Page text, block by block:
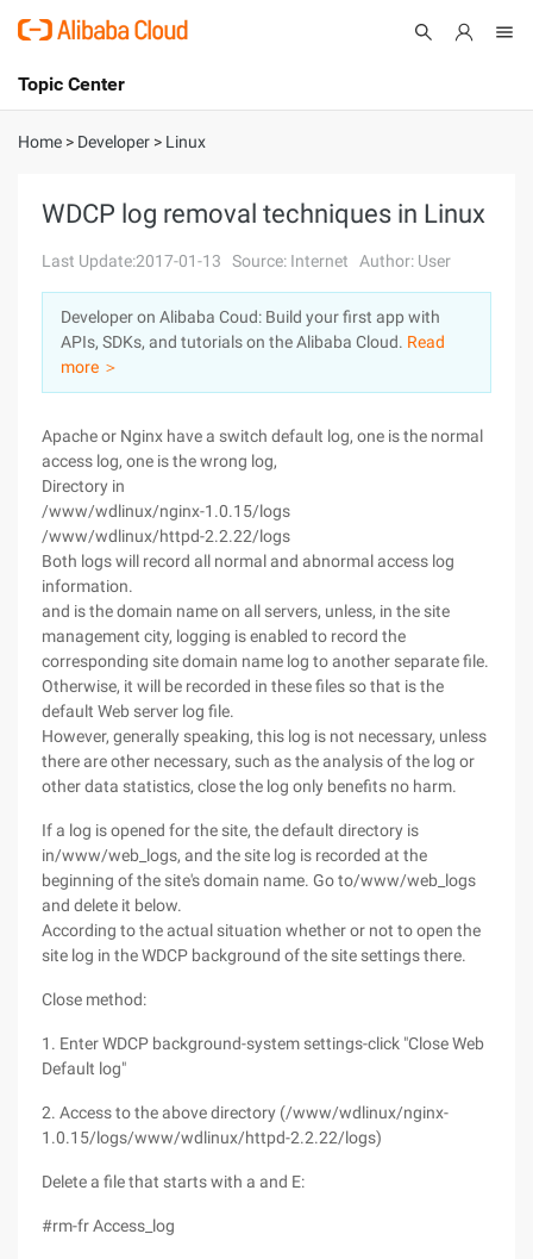
International - English
Console
Log In
Sign Up
Topic Center
About
Solutions
Pricing
Marketplace
Home > Developer > Linux
WDCP log removal techniques in Linux
Last Update:2017-01-13 Source: Internet Author: User
Developer on Alibaba Coud: Build your first app with
APIs, SDKs, and tutorials on the Alibaba Cloud. Read
more ＞
Apache or Nginx have a switch default log, one is the normal
access log, one is the wrong log,
Directory in
/www/wdlinux/nginx-1.0.15/logs
/www/wdlinux/httpd-2.2.22/logs
Both logs will record all normal and abnormal access log
information.
and is the domain name on all servers, unless, in the site
management city, logging is enabled to record the
corresponding site domain name log to another separate file.
Otherwise, it will be recorded in these files so that is the
default Web server log file.
However, generally speaking, this log is not necessary, unless
there are other necessary, such as the analysis of the log or
other data statistics, close the log only benefits no harm.
If a log is opened for the site, the default directory is
in/www/web_logs, and the site log is recorded at the
beginning of the site's domain name. Go to/www/web_logs
and delete it below.
According to the actual situation whether or not to open the
site log in the WDCP background of the site settings there.
Close method:
1. Enter WDCP background-system settings-click "Close Web
Default log"
2. Access to the above directory (/www/wdlinux/nginx-
1.0.15/logs/www/wdlinux/httpd-2.2.22/logs)
Delete a file that starts with a and E:
#rm-fr Access_log